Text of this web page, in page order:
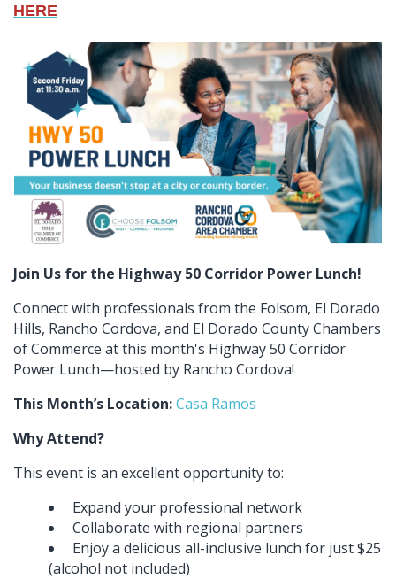
HERE
Join Us for the Highway 50 Corridor Power Lunch!
Connect with professionals from the Folsom, El Dorado
Hills, Rancho Cordova, and El Dorado County Chambers
of Commerce at this month's Highway 50 Corridor
Power Lunch—hosted by Rancho Cordova!
This Month’s Location:Casa Ramos
Why Attend?
This event is an excellent opportunity to:
Expand your professional network
Collaborate with regional partners
Enjoy a delicious all-inclusive lunch for just $25
(alcohol not included)